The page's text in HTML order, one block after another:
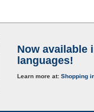
Now available
languages!
Learn more at: Shopping